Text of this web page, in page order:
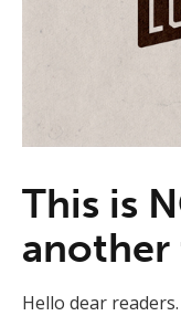
This is
Hello dear